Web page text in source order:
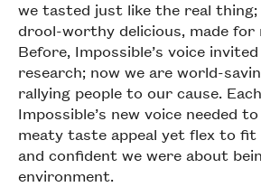
we tasted just like the real thing;
drool-worthy delicious, made for
Before, Impossible’s voice
research; now we are world-
rallying people to our cause.
Impossible’s new voice needed
meaty taste appeal yet flex to fit
and confident we were about
environment.